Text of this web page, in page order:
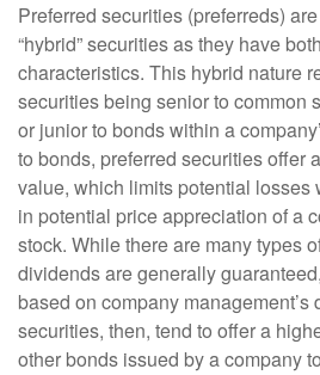
Preferred securities (preferreds)
“hybrid” securities as they have
characteristics. This hybrid nature
securities being senior to common
or junior to bonds within a
to bonds, preferred securities offer
value, which limits potential losses
in potential price appreciation of a
stock. While there are many types
dividends are generally
based on company management’s
securities, then, tend to offer a
other bonds issued by a company